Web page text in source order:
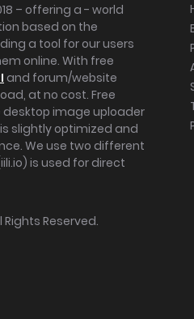
– offering a - world
based on the
a tool for our users
online. With free
and forum/website
at no cost. Free
image uploader
slightly optimized and
We use two different
is used for direct
Rights Reserved.